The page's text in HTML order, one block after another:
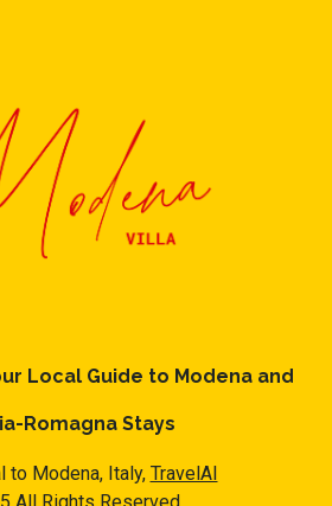
Local Guide to Modena and
Romagna Stays
to Modena, Italy, TravelAI
All Rights Reserved